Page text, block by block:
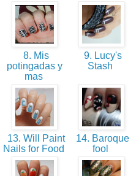
8. Mis
potingadas y
mas
9. Lucy's
Stash
13. Will Paint
Nails for Food
14. Baroque
fool